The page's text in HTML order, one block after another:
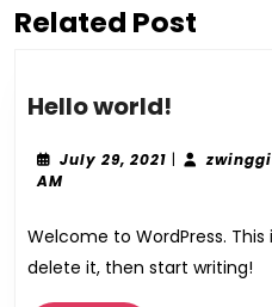
Related Post
Hello world!
July 29, 2021 | zwinggi
AM
Welcome to WordPress. This is your first post. Edit or
delete it, then start writing!